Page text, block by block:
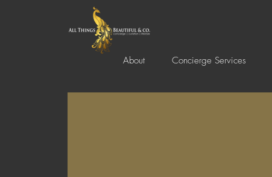
About Concierge Services